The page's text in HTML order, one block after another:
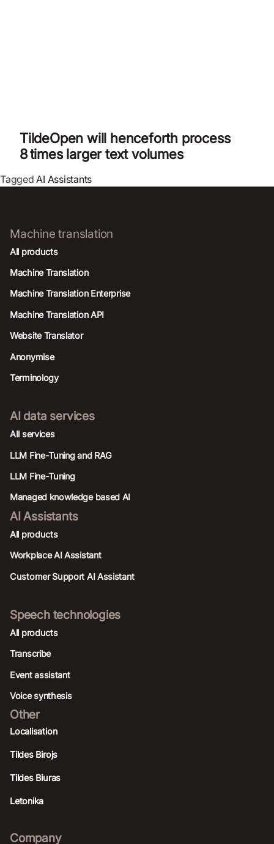
TildeOpen will henceforth process
8 times larger text volumes
Tagged AI Assistants
Machine translation
All products
Machine Translation
Machine Translation Enterprise
Machine Translation API
Website Translator
Anonymise
Terminology
AI data services
AIl services
LLM Fine-Tuning and RAG
LLM Fine-Tuning
Managed knowledge based AI
AI Assistants
All products
Workplace AI Assistant
Customer Support AI Assistant
Speech technologies
All products
Transcribe
Event assistant
Voice synthesis
Other
Localisation
Tildes Birojs
Tildes Biuras
Letonika
Company